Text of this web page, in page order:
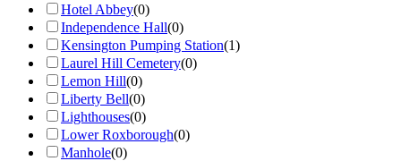
Hotel Abbey(0)
Independence Hall(0)
Kensington Pumping Station(1)
Laurel Hill Cemetery(0)
Lemon Hill(0)
Liberty Bell(0)
Lighthouses(0)
Lower Roxborough(0)
Manhole(0)